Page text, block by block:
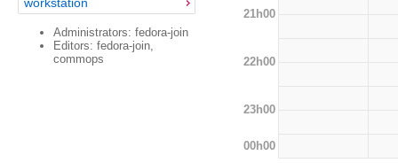
Administrators: fedora-join
Editors: fedora-join,
commops
21h00
22h00
23h00
00h00